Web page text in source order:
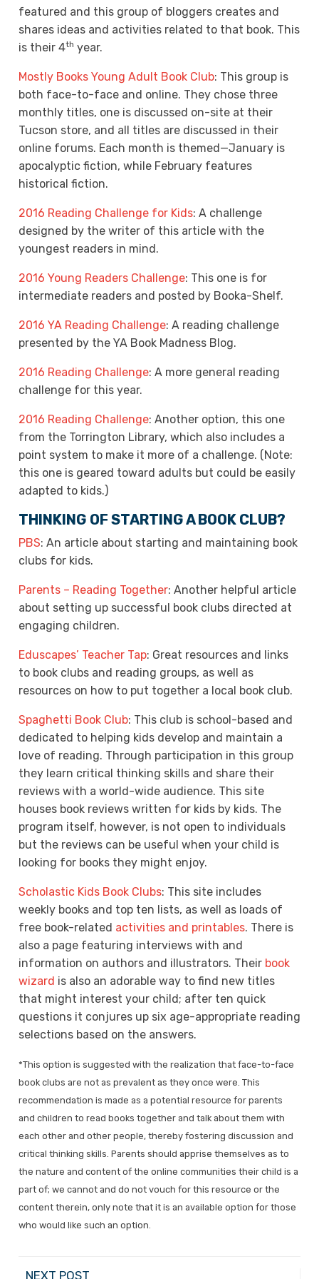
featured and this group of bloggers creates and
shares ideas and activities related to that book. This
is their 4th year.
Mostly Books Young Adult Book Club: This group is
both face-to-face and online. They chose three
monthly titles, one is discussed on-site at their
Tucson store, and all titles are discussed in their
online forums. Each month is themed—January is
apocalyptic fiction, while February features
historical fiction.
2016 Reading Challenge for Kids: A challenge
designed by the writer of this article with the
youngest readers in mind.
2016 Young Readers Challenge: This one is for
intermediate readers and posted by Booka-Shelf.
2016 YA Reading Challenge: A reading challenge
presented by the YA Book Madness Blog.
2016 Reading Challenge: A more general reading
challenge for this year.
2016 Reading Challenge: Another option, this one
from the Torrington Library, which also includes a
point system to make it more of a challenge. (Note:
this one is geared toward adults but could be easily
adapted to kids.)
THINKING OF STARTING A BOOK CLUB?
PBS: An article about starting and maintaining book
clubs for kids.
Parents – Reading Together: Another helpful article
about setting up successful book clubs directed at
engaging children.
Eduscapes’ Teacher Tap: Great resources and links
to book clubs and reading groups, as well as
resources on how to put together a local book club.
Spaghetti Book Club: This club is school-based and
dedicated to helping kids develop and maintain a
love of reading. Through participation in this group
they learn critical thinking skills and share their
reviews with a world-wide audience. This site
houses book reviews written for kids by kids. The
program itself, however, is not open to individuals
but the reviews can be useful when your child is
looking for books they might enjoy.
Scholastic Kids Book Clubs: This site includes
weekly books and top ten lists, as well as loads of
free book-related activities and printables. There is
also a page featuring interviews with and
information on authors and illustrators. Their book
wizard is also an adorable way to find new titles
that might interest your child; after ten quick
questions it conjures up six age-appropriate reading
selections based on the answers.
*This option is suggested with the realization that face-to-face
book clubs are not as prevalent as they once were. This
recommendation is made as a potential resource for parents
and children to read books together and talk about them with
each other and other people, thereby fostering discussion and
critical thinking skills. Parents should apprise themselves as to
the nature and content of the online communities their child is a
part of; we cannot and do not vouch for this resource or the
content therein, only note that it is an available option for those
who would like such an option.
NEXT POST